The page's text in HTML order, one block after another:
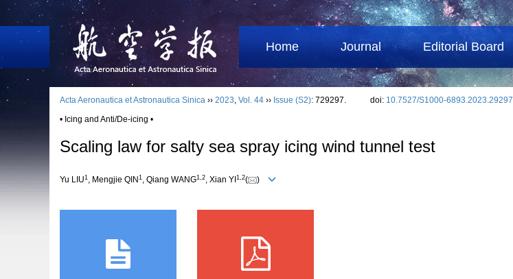
Home Journal Editorial Board
Acta Aeronautica et Astronautica Sinica ›› 2023, Vol. 44 ›› Issue (S2): 729297. doi: 10.7527/S1000-6893.2023.29297
• Icing and Anti/De-icing •
Scaling law for salty sea spray icing wind tunnel test
Yu LIU1 , Mengjie QIN 1 , Qiang WANG1 2, Xian YI 1 2( )